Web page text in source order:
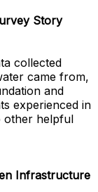
Story
collected
came from,
and
experienced in
other helpful
Infrastructure